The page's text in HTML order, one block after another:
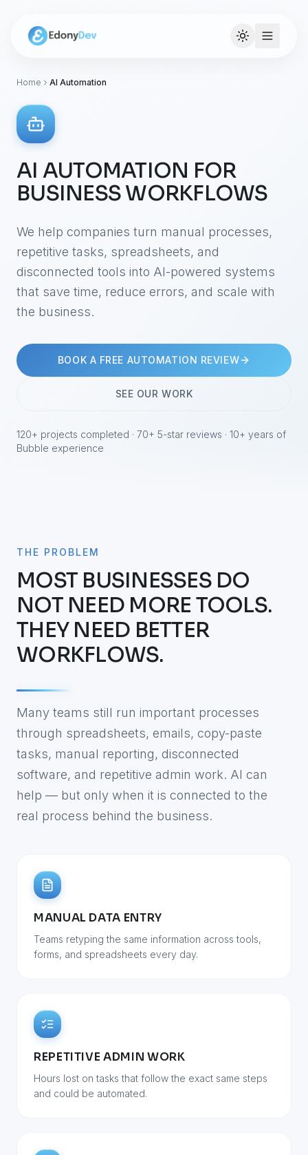
Home AI Automation
AI AUTOMATION FOR
BUSINESS WORKFLOWS
We help companies turn manual processes,
repetitive tasks, spreadsheets, and
disconnected tools into AI-powered systems
that save time, reduce errors, and scale with
the business.
BOOK A FREE AUTOMATION REVIEW
SEE OUR WORK
120+ projects completed · 70+ 5-star reviews · 10+ years of
Bubble experience
THE PROBLEM
MOST BUSINESSES DO
NOT NEED MORE TOOLS.
THEY NEED BETTER
WORKFLOWS.
Many teams still run important processes
through spreadsheets, emails, copy-paste
tasks, manual reporting, disconnected
software, and repetitive admin work. AI can
help — but only when it is connected to the
real process behind the business.
MANUAL DATA ENTRY
Teams retyping the same information across tools,
forms, and spreadsheets every day.
REPETITIVE ADMIN WORK
Hours lost on tasks that follow the exact same steps
and could be automated.